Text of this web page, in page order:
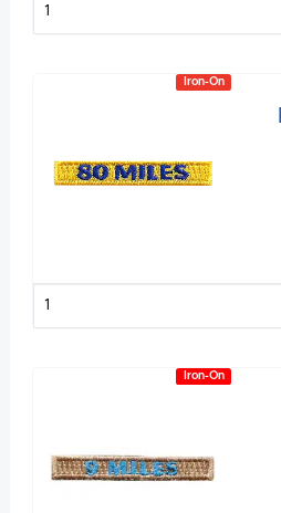
Iron-On
Iron-On